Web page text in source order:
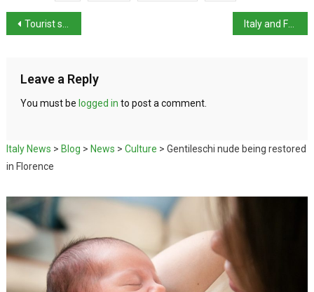
Tourist spending up by 80% this summer Italy and France try to patch things up over migrant issue
Leave a Reply
You must be logged in to post a comment.
Italy News > Blog > News > Culture > Gentileschi nude being restored
in Florence